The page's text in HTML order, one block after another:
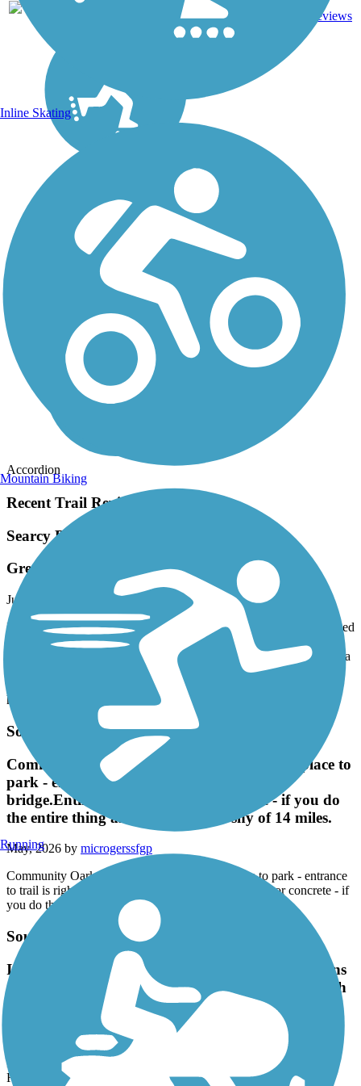
mi
reviews
Accordion
Recent Trail Reviews
Searcy Bike Trail
Great trail!
July, 2026 by
main.man
I live in Searcy and ride this trail fairly often. The trail is well capped
and runs through wooded areas and has some connections on city
streets. It is a great ride end to end. The only downside is there are a
couple of busy city streets that you have to cross but timing your
ride before and after busy hours in the morning and late afternoon
help with less traffic.
Southwest Trail
Community Oark on Germania was a great place to
park - entrance to trail is right across the
bridge.Entire trail is asphalt or concrete - if you do
the entire thing and back it is just shy of 14 miles.
May, 2026 by microgerssfgp
Community Oark on Germania was a great place to park - entrance
to trail is right across the bridge.Entire trail is asphalt or concrete - if
you do the entire thing and back it is just shy of 14 miles.
Southwest Trail
It now crosses Sardis Rd in Shannon Hills and runs
over to Vimy Ridge Rd close to the intersection with
April, 2026 bybhsuzycue
It now crosses Sardis Rd in Shannon Hills and runs over to Vimy
Ridge Rd close to the intersection with Germania Rd
Inline Skating
Mountain Biking
Running